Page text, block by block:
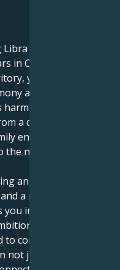
sun has
in Cancer, an
your moves are
and protective
and beauty,
a deep seated
enhancements and
nest with all its
and lovely pull.
a perfect partner.
into a universe of
and an
construct a safe,
not just sense the